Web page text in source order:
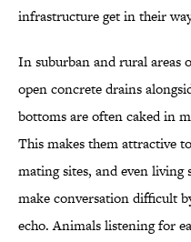
infrastructure get in their
In suburban and rural areas
open concrete drains
bottoms are often caked in
This makes them attractive
mating sites, and even living
make conversation difficult
echo. Animals listening for